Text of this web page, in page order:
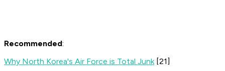
Recommended:
Why North Korea's Air Force is Total Junk[21]